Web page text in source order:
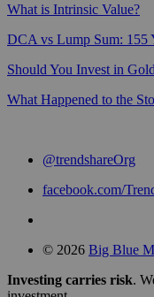
What is Intrinsic Value?
DCA vs Lump Sum: 155
Should You Invest in
What Happened to the
@trendshareOrg
facebook.com/
© 2026 Big Blue
Investing carries risk.